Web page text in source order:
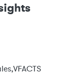
,VFACTS